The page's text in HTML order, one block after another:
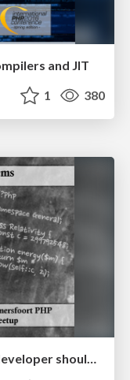
and JIT
1 380
Paradoxes and theorems every developer should know